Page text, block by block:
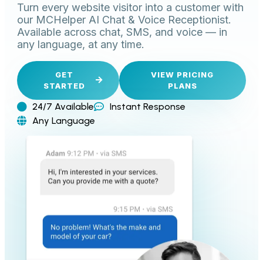
Turn every website visitor into a customer with
our MCHelper AI Chat & Voice Receptionist.
Available across chat, SMS, and voice — in
any language, at any time.
GET
STARTED
VIEW PRICING
PLANS
24/7 Available
Instant Response
Any Language